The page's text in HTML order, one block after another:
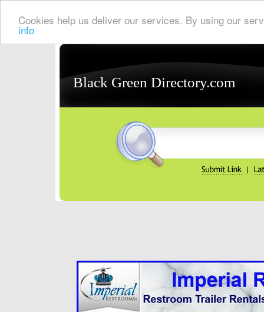
Cookies help us deliver our services. By using our
info
Black Green Directory.com